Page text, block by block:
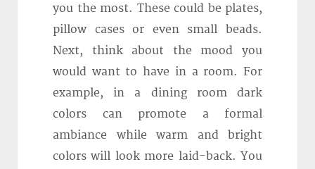
you the most. These could be plates,
pillow cases or even small beads.
Next, think about the mood you
would want to have in a room. For
example, in a dining room dark
colors can promote a formal
ambiance while warm and bright
colors will look more laid-back. You